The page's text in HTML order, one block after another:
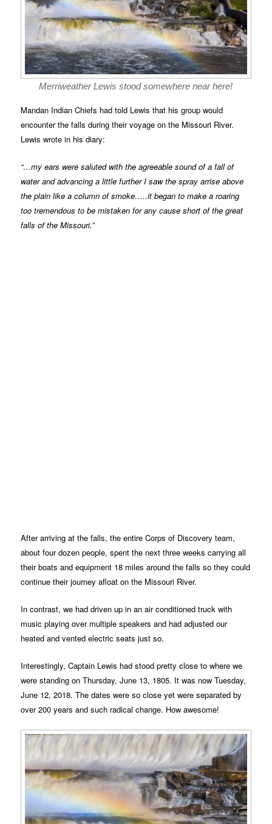
Merriweather Lewis stood somewhere near here!
Mandan Indian Chiefs had told Lewis that his group would
encounter the falls during their voyage on the Missouri River.
Lewis wrote in his diary:
“…my ears were saluted with the agreeable sound of a fall of
water and advancing a little further I saw the spray arrise above
the plain like a column of smoke…..it began to make a roaring
too tremendous to be mistaken for any cause short of the great
falls of the Missouri.”
After arriving at the falls, the entire Corps of Discovery team,
about four dozen people, spent the next three weeks carrying all
their boats and equipment 18 miles around the falls so they could
continue their journey afloat on the Missouri River.
In contrast, we had driven up in an air conditioned truck with
music playing over multiple speakers and had adjusted our
heated and vented electric seats just so.
Interestingly, Captain Lewis had stood pretty close to where we
were standing on Thursday, June 13, 1805. It was now Tuesday,
June 12, 2018. The dates were so close yet were separated by
over 200 years and such radical change. How awesome!